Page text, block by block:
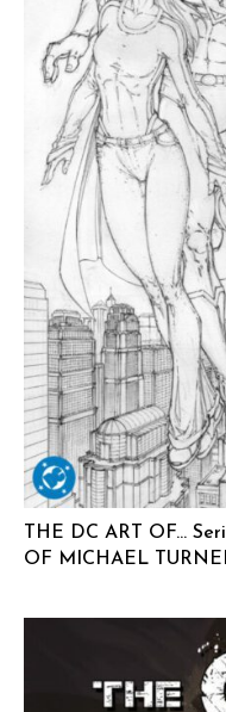
THE DC ART OF…
OF MICHAEL